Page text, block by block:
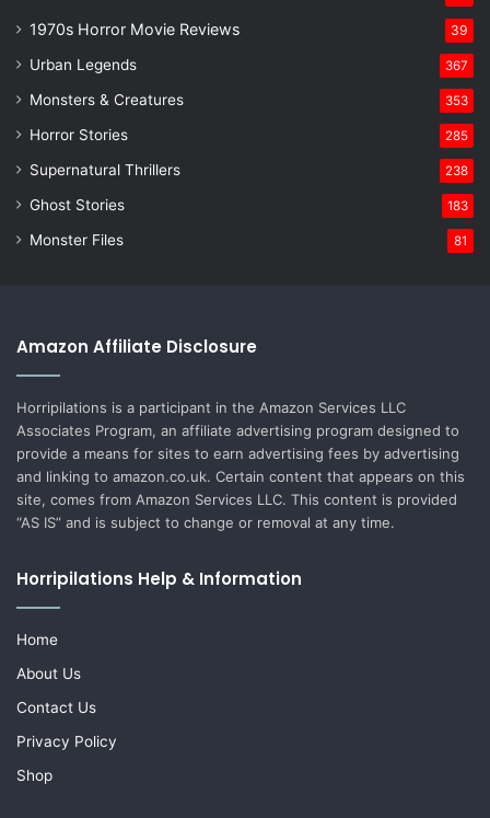
1970s Horror Movie Reviews 39
Urban Legends 367
Monsters & Creatures 353
Horror Stories 285
Supernatural Thrillers 238
Ghost Stories 183
Monster Files 81
Amazon Affiliate Disclosure
Horripilations is a participant in the Amazon Services LLC
Associates Program, an affiliate advertising program designed to
provide a means for sites to earn advertising fees by advertising
and linking to amazon.co.uk. Certain content that appears on this
site, comes from Amazon Services LLC. This content is provided
“AS IS” and is subject to change or removal at any time.
Horripilations Help & Information
Home
About Us
Contact Us
Privacy Policy
Shop